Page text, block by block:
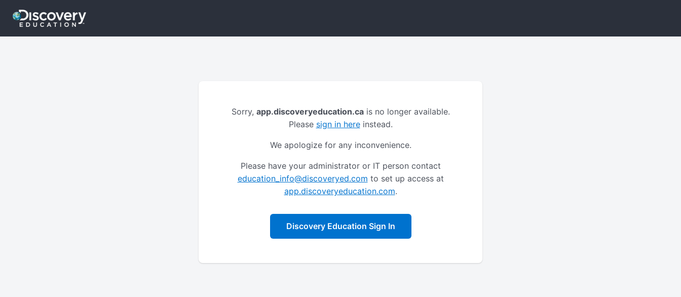
Sorry, app.discoveryeducation.cais no longer available.
Please sign in hereinstead.
We apologize for any inconvenience.
Please have your administrator or IT person contact
education_info@discoveryed.com to set up access at
app.discoveryeducation.com.
Discovery Education Sign In